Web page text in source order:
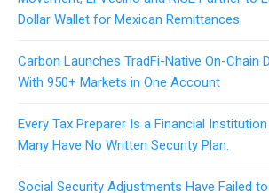
Dollar Wallet for Mexican Remittances
Carbon Launches TradFi-Native On-Chain
With 950+ Markets in One Account
Every Tax Preparer Is a Financial
Many Have No Written Security Plan.
Social Security Adjustments Have Failed